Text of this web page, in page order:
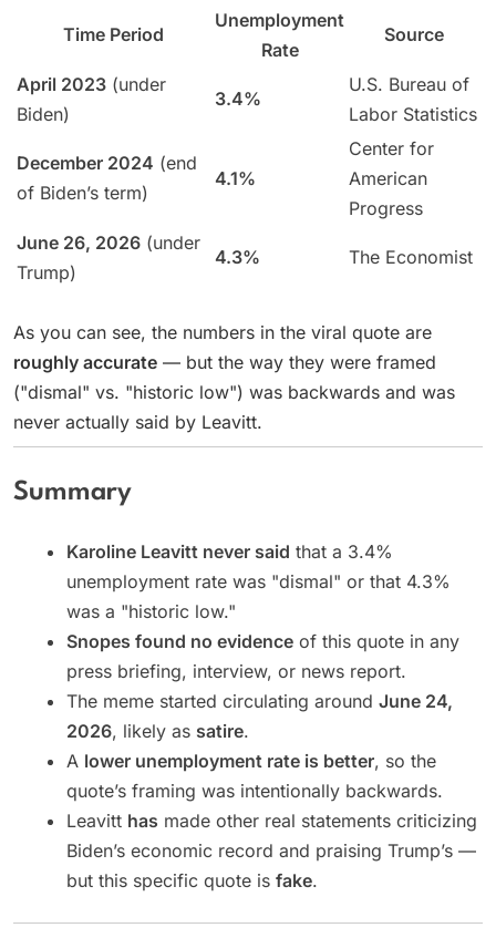
Time Period
Unemployment
Rate
Source
April 2023 (under
Biden)
3.4%
U.S. Bureau of
Labor Statistics
December 2024 (end
of Biden’s term)
4.1%
Center for
American
Progress
June 26, 2026 (under
Trump)
4.3% The Economist
As you can see, the numbers in the viral quote are
roughly accurate — but the way they were framed
("dismal" vs. "historic low") was backwards and was
never actually said by Leavitt.
Summary
Karoline Leavitt never said that a 3.4%
unemployment rate was "dismal" or that 4.3%
was a "historic low."
Snopes found no evidence of this quote in any
press briefing, interview, or news report.
The meme started circulating around June 24,
2026, likely as satire.
A lower unemployment rate is better, so the
quote’s framing was intentionally backwards.
Leavitt has made other real statements criticizing
Biden’s economic record and praising Trump’s —
but this specific quote is fake.